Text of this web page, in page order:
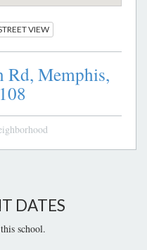
VIEW
Rd, Memphis,
DATES
school.